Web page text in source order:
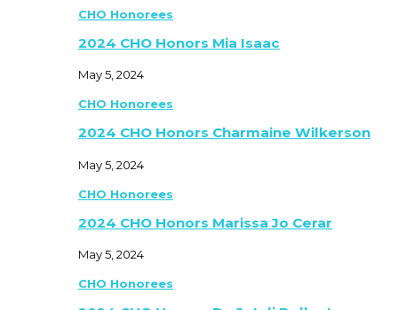
CHO Honorees
2024 CHO Honors Mia Isaac
May 5, 2024
CHO Honorees
2024 CHO Honors Charmaine Wilkerson
May 5, 2024
CHO Honorees
2024 CHO Honors Marissa Jo Cerar
May 5, 2024
CHO Honorees